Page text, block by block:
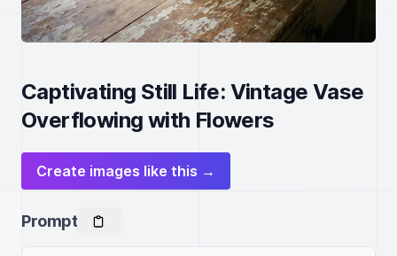
Captivating Still Life: Vintage Vase
Overflowing with Flowers
Create images like this →
Prompt